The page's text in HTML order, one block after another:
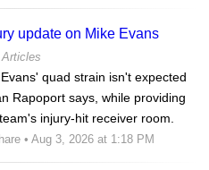
update on Mike Evans
Articles
quad strain isn't expected
Rapoport says, while providing
injury-hit receiver room.
• Aug 3, 2026 at 1:18 PM